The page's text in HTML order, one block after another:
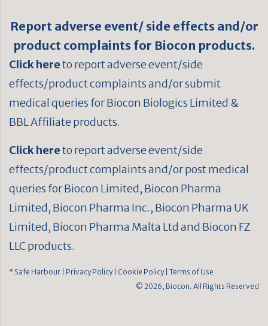
Report adverse event/ side effects and/or
product complaints for Biocon products.
Click hereto report adverse event/side
effects/product complaints and/or submit
medical queries for Biocon Biologics Limited &
BBL Affiliate products.
Click hereto report adverse event/side
effects/product complaints and/or post medical
queries for Biocon Limited, Biocon Pharma
Limited, Biocon Pharma Inc., Biocon Pharma UK
Limited, Biocon Pharma Malta Ltd and Biocon FZ
LLC products.
* Safe Harbour | Privacy Policy| Cookie Policy| Terms of Use
© 2026, Biocon. All Rights Reserved